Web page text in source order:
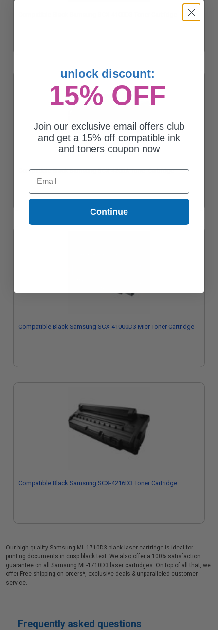
Compatible Black Samsung SCX-4200A Toner Cartridge
Compatible Black Samsung SCX-41000D3 Micr Toner Cartridge
Compatible Black Samsung SCX-4216D3 Toner Cartridge
Our high quality Samsung ML-1710D3 black laser cartridge is ideal for
printing documents in crisp black text. We also offer a 100% satisfaction
guarantee on all Samsung ML-1710D3 laser cartridges. On top of all that, we
offer Free shipping on orders*, exclusive deals & unparalleled customer
service.
Frequently asked questions
unlock discount:
15% OFF
Join our exclusive email offers club
and get a 15% off compatible ink
and toners coupon now
Email
Continue